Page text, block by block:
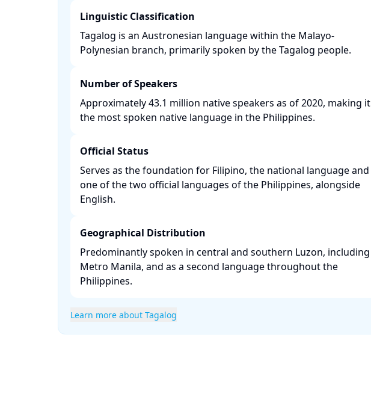
Linguistic Classification
Tagalog is an Austronesian language within the Malayo-
Polynesian branch, primarily spoken by the Tagalog people. ​
Number of Speakers
Approximately 43.1 million native speakers as of 2020, making it
the most spoken native language in the Philippines. ​
Official Status
Serves as the foundation for Filipino, the national language and
one of the two official languages of the Philippines, alongside
English. ​
Geographical Distribution
Predominantly spoken in central and southern Luzon, including
Metro Manila, and as a second language throughout the
Philippines. ​
Learn more about Tagalog